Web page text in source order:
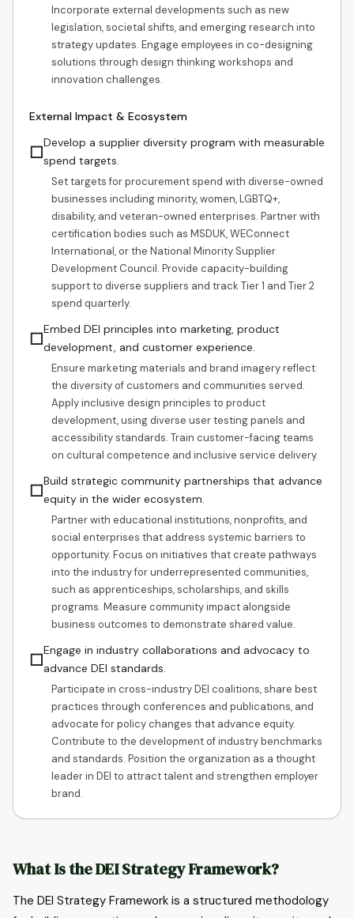
Incorporate external developments such as new
legislation, societal shifts, and emerging research into
strategy updates. Engage employees in co-designing
solutions through design thinking workshops and
innovation challenges.
External Impact & Ecosystem
☐Develop a supplier diversity program with measurable
spend targets.
Set targets for procurement spend with diverse-owned
businesses including minority, women, LGBTQ+,
disability, and veteran-owned enterprises. Partner with
certification bodies such as MSDUK, WEConnect
International, or the National Minority Supplier
Development Council. Provide capacity-building
support to diverse suppliers and track Tier 1 and Tier 2
spend quarterly.
☐Embed DEI principles into marketing, product
development, and customer experience.
Ensure marketing materials and brand imagery reflect
the diversity of customers and communities served.
Apply inclusive design principles to product
development, using diverse user testing panels and
accessibility standards. Train customer-facing teams
on cultural competence and inclusive service delivery.
☐Build strategic community partnerships that advance
equity in the wider ecosystem.
Partner with educational institutions, nonprofits, and
social enterprises that address systemic barriers to
opportunity. Focus on initiatives that create pathways
into the industry for underrepresented communities,
such as apprenticeships, scholarships, and skills
programs. Measure community impact alongside
business outcomes to demonstrate shared value.
☐Engage in industry collaborations and advocacy to
advance DEI standards.
Participate in cross-industry DEI coalitions, share best
practices through conferences and publications, and
advocate for policy changes that advance equity.
Contribute to the development of industry benchmarks
and standards. Position the organization as a thought
leader in DEI to attract talent and strengthen employer
brand.
What Is the DEI Strategy Framework?
The DEI Strategy Framework is a structured methodology